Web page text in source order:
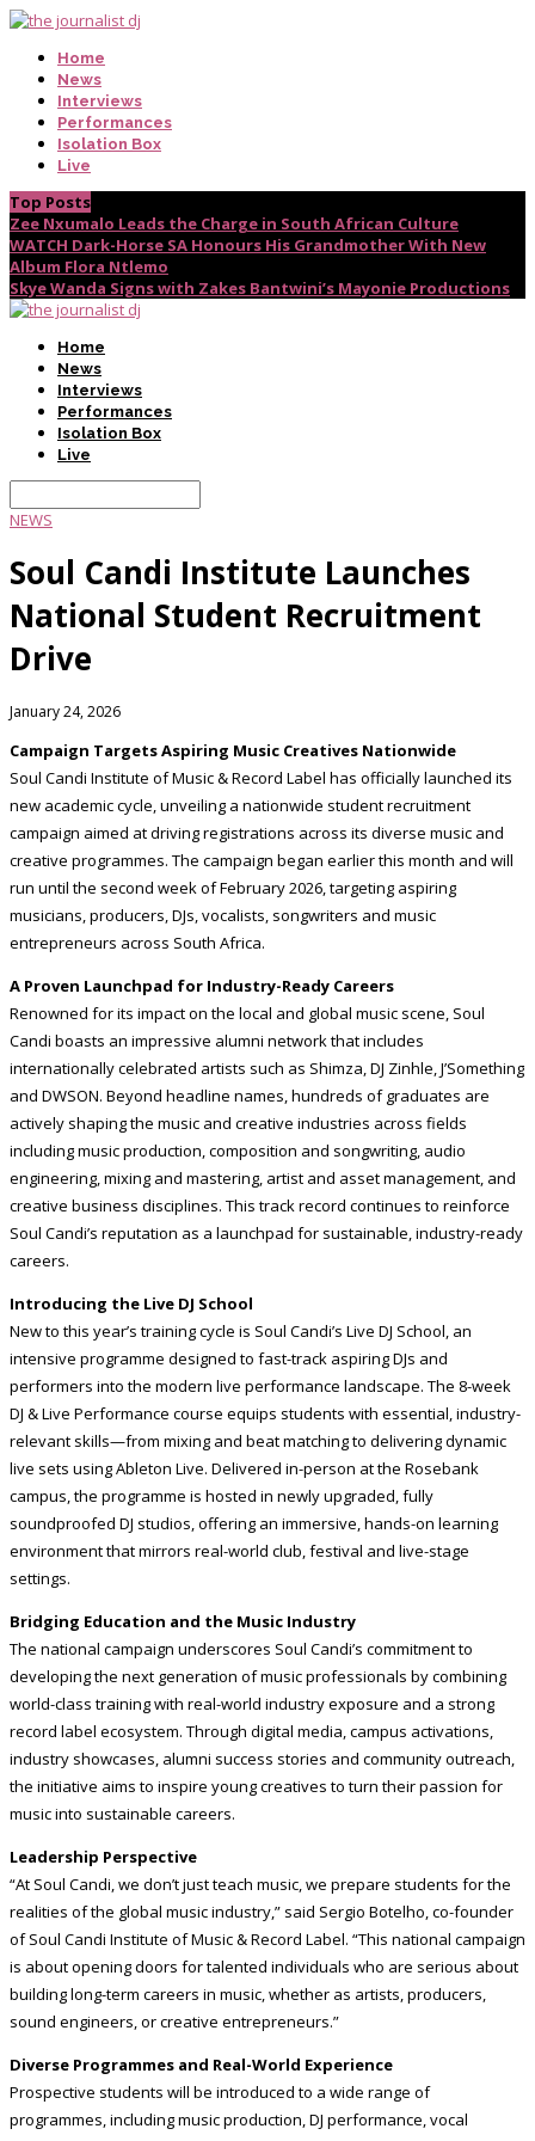
Home
News
Interviews
Performances
Isolation Box
Live
Top Posts
Zee Nxumalo Leads the Charge in South African Culture
WATCH Dark-Horse SA Honours His Grandmother With New
Album Flora Ntlemo
Skye Wanda Signs with Zakes Bantwini’s Mayonie Productions
Home
News
Interviews
Performances
Isolation Box
Live
NEWS
Soul Candi Institute Launches
National Student Recruitment
Drive
January 24, 2026
Campaign Targets Aspiring Music Creatives Nationwide
Soul Candi Institute of Music & Record Label has officially launched its
new academic cycle, unveiling a nationwide student recruitment
campaign aimed at driving registrations across its diverse music and
creative programmes. The campaign began earlier this month and will
run until the second week of February 2026, targeting aspiring
musicians, producers, DJs, vocalists, songwriters and music
entrepreneurs across South Africa.
A Proven Launchpad for Industry-Ready Careers
Renowned for its impact on the local and global music scene, Soul
Candi boasts an impressive alumni network that includes
internationally celebrated artists such as Shimza, DJ Zinhle, J’Something
and DWSON. Beyond headline names, hundreds of graduates are
actively shaping the music and creative industries across fields
including music production, composition and songwriting, audio
engineering, mixing and mastering, artist and asset management, and
creative business disciplines. This track record continues to reinforce
Soul Candi’s reputation as a launchpad for sustainable, industry-ready
careers.
Introducing the Live DJ School
New to this year’s training cycle is Soul Candi’s Live DJ School, an
intensive programme designed to fast-track aspiring DJs and
performers into the modern live performance landscape. The 8-week
DJ & Live Performance course equips students with essential, industry-
relevant skills—from mixing and beat matching to delivering dynamic
live sets using Ableton Live. Delivered in-person at the Rosebank
campus, the programme is hosted in newly upgraded, fully
soundproofed DJ studios, offering an immersive, hands-on learning
environment that mirrors real-world club, festival and live-stage
settings.
Bridging Education and the Music Industry
The national campaign underscores Soul Candi’s commitment to
developing the next generation of music professionals by combining
world-class training with real-world industry exposure and a strong
record label ecosystem. Through digital media, campus activations,
industry showcases, alumni success stories and community outreach,
the initiative aims to inspire young creatives to turn their passion for
music into sustainable careers.
Leadership Perspective
“At Soul Candi, we don’t just teach music, we prepare students for the
realities of the global music industry,” said Sergio Botelho, co-founder
of Soul Candi Institute of Music & Record Label. “This national campaign
is about opening doors for talented individuals who are serious about
building long-term careers in music, whether as artists, producers,
sound engineers, or creative entrepreneurs.”
Diverse Programmes and Real-World Experience
Prospective students will be introduced to a wide range of
programmes, including music production, DJ performance, vocal